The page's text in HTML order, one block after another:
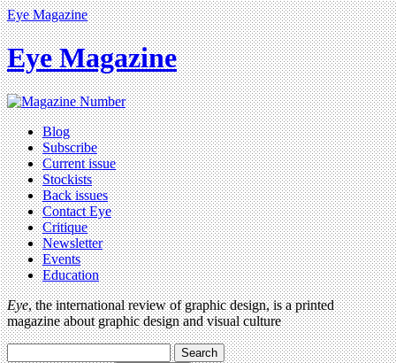
Eye Magazine
Eye Magazine
Blog
Subscribe
Current issue
Stockists
Back issues
Contact Eye
Critique
Newsletter
Events
Education
Eye, the international review of graphic design, is a printed
magazine about graphic design and visual culture
Search